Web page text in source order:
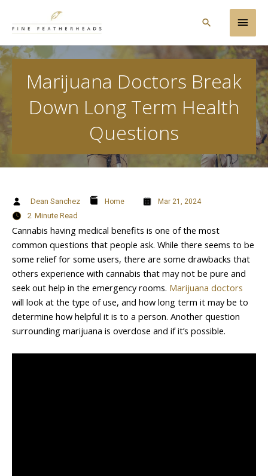
Main
Search
Marijuana Doctors Break
Down Long Term Health
Questions
Dean Sanchez Home Mar 21, 2024
2 Minute Read
Cannabis having medical benefits is one of the most
common questions that people ask. While there seems to be
some relief for some users, there are some drawbacks that
others experience with cannabis that may not be pure and
seek out help in the emergency rooms. Marijuana doctors
will look at the type of use, and how long term it may be to
determine how helpful it is to a person. Another question
surrounding marijuana is overdose and if it’s possible.